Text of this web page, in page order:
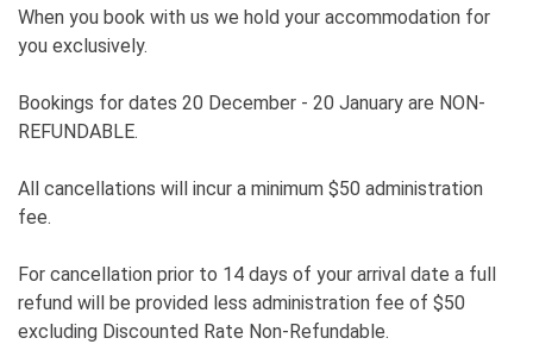
When you book with us we hold your accommodation for
you exclusively.
Bookings for dates 20 December - 20 January are NON-
REFUNDABLE.
All cancellations will incur a minimum $50 administration
fee.
For cancellation prior to 14 days of your arrival date a full
refund will be provided less administration fee of $50
excluding Discounted Rate Non-Refundable.